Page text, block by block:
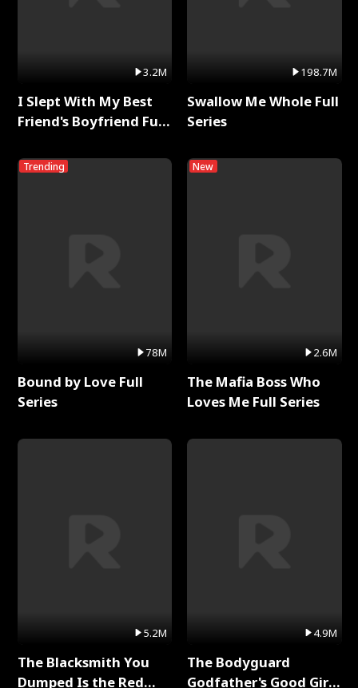
3.2M
I Slept With My Best
Friend's Boyfriend Full
Trending
78M
Bound by Love Full
Series
5.2M
The Blacksmith You
Dumped Is the Red
198.7M
Swallow Me Whole Full
Series
New
2.6M
The Mafia Boss Who
Loves Me Full Series
4.9M
The Bodyguard
Godfather's Good Girl